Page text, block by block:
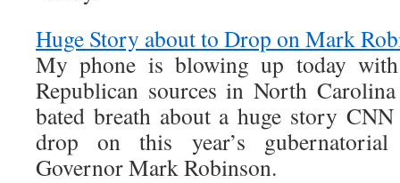
Huge Story about to Drop on Mark
My phone is blowing up today
Republican sources in North
bated breath about a huge story
drop on this year’s gubernatorial
Governor Mark Robinson.